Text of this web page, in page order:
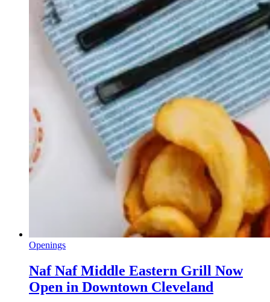
Openings
Naf Naf Middle Eastern Grill Now
Open in Downtown Cleveland